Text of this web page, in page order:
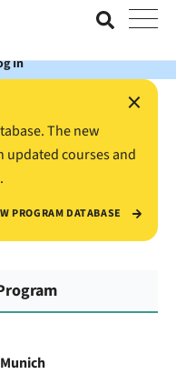
Account with the Value
In
×
The new
updated courses and
PROGRAM DATABASE